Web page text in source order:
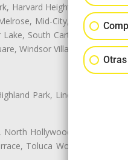
Harvard Heights, Historic
Mid-City, Mid-City
South Carthay, Sycamore
Windsor Village
Park, Lincoln Heights,
Hollywood, Northridge,
Toluca Woods, Valley